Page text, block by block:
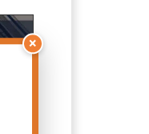
×